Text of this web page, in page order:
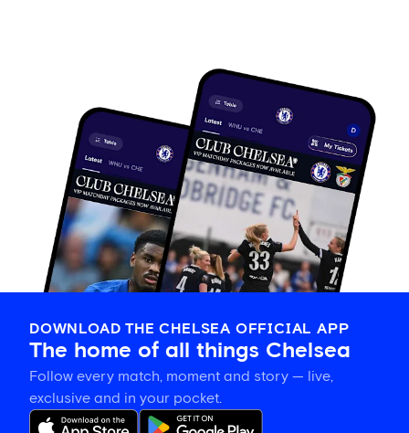
DOWNLOAD THE CHELSEA OFFICIAL APP
The home of all things Chelsea
Follow every match, moment and story — live,
exclusive and in your pocket.